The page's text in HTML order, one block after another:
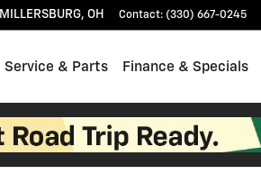
MILLERSBURG, OH Contact: (330) 667-0245
Service & Parts Finance & Specials